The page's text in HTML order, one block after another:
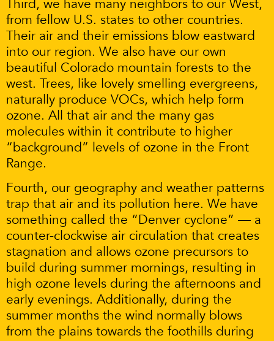
Third, we have many neighbors to our West,
from fellow U.S. states to other countries.
Their air and their emissions blow eastward
into our region. We also have our own
beautiful Colorado mountain forests to the
west. Trees, like lovely smelling evergreens,
naturally produce VOCs, which help form
ozone. All that air and the many gas
molecules within it contribute to higher
“background” levels of ozone in the Front
Range.
Fourth, our geography and weather patterns
trap that air and its pollution here. We have
something called the “Denver cyclone” — a
counter-clockwise air circulation that creates
stagnation and allows ozone precursors to
build during summer mornings, resulting in
high ozone levels during the afternoons and
early evenings. Additionally, during the
summer months the wind normally blows
from the plains towards the foothills during